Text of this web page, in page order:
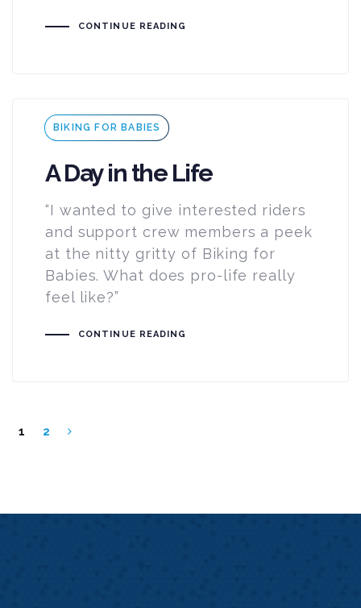
CONTINUE READING
Tags
BIKING FOR BABIES
A Day in the Life
“I wanted to give interested riders
and support crew members a peek
at the nitty gritty of Biking for
Babies. What does pro-life really
feel like?”
CONTINUE READING
1 2